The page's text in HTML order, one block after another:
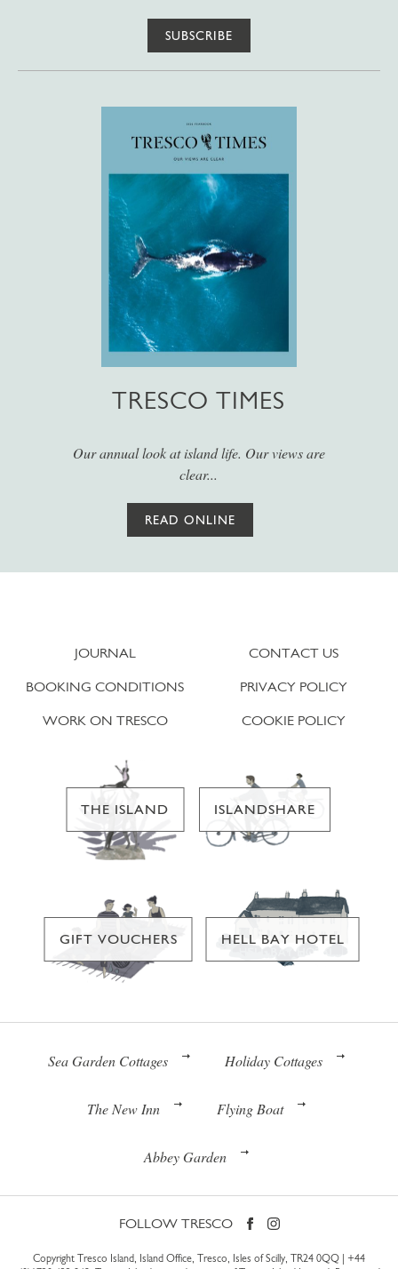
SUBSCRIBE
TRESCO TIMES
Our annual look at island life. Our views are
clear...
READ ONLINE
JOURNAL
BOOKING CONDITIONS
WORK ON TRESCO
CONTACT US
PRIVACY POLICY
COOKIE POLICY
THE ISLAND ISLANDSHARE
GIFT VOUCHERS HELL BAY HOTEL
Sea Garden Cottages Holiday Cottages
The New Inn Flying Boat
Abbey Garden
FOLLOW TRESCO
Copyright Tresco Island, Island Office, Tresco, Isles of Scilly, TR24 0QQ | +44